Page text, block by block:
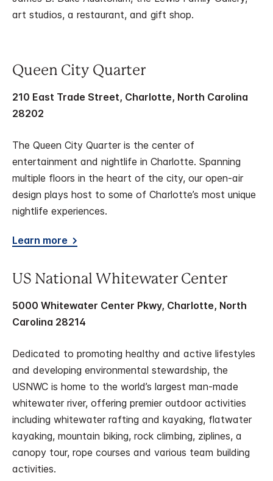
art studios, a restaurant, and gift shop.
Queen City Quarter
210 East Trade Street, Charlotte, North Carolina
28202
The Queen City Quarter is the center of
entertainment and nightlife in Charlotte. Spanning
multiple floors in the heart of the city, our open-air
design plays host to some of Charlotte’s most unique
nightlife experiences.
Learn more
US National Whitewater Center
5000 Whitewater Center Pkwy, Charlotte, North
Carolina 28214
Dedicated to promoting healthy and active lifestyles
and developing environmental stewardship, the
USNWC is home to the world’s largest man-made
whitewater river, offering premier outdoor activities
including whitewater rafting and kayaking, flatwater
kayaking, mountain biking, rock climbing, ziplines, a
canopy tour, rope courses and various team building
activities.